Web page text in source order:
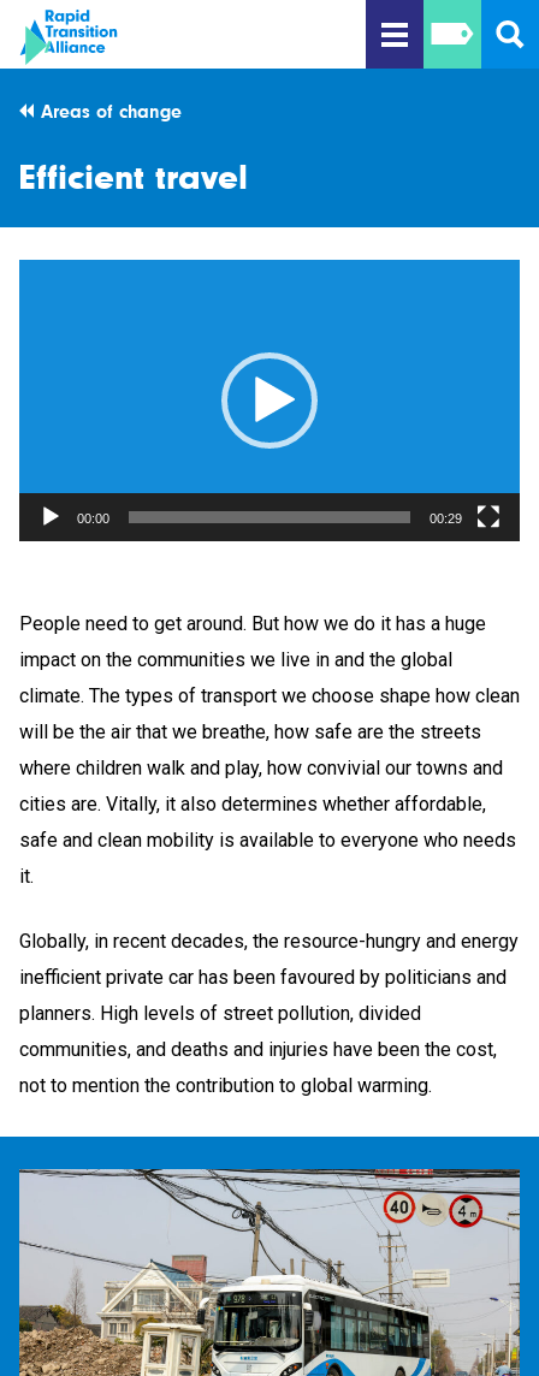
Areas of change
Efficient travel
00:00 00:29
People need to get around. But how we do it has a huge
impact on the communities we live in and the global
climate. The types of transport we choose shape how clean
will be the air that we breathe, how safe are the streets
where children walk and play, how convivial our towns and
cities are. Vitally, it also determines whether affordable,
safe and clean mobility is available to everyone who needs
it.
Globally, in recent decades, the resource-hungry and energy
inefficient private car has been favoured by politicians and
planners. High levels of street pollution, divided
communities, and deaths and injuries have been the cost,
not to mention the contribution to global warming.